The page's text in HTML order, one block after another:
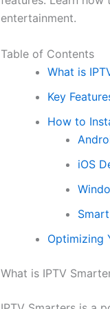
entertainment.
Table of Contents
What is
Key
How to
iOS
Optimizing
What is IPTV